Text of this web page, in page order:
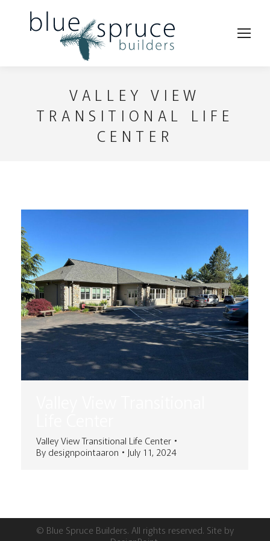
VALLEY VIEW
TRANSITIONAL LIFE
CENTER
Valley View Transitional Life Center
By designpointaaron July 11, 2024
© Blue Spruce Builders. All rights reserved. Site by